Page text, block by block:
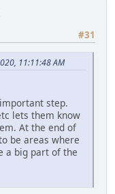
#31
11:11:48 AM
step.
lets them know
At the end of
be areas where
a big part of the